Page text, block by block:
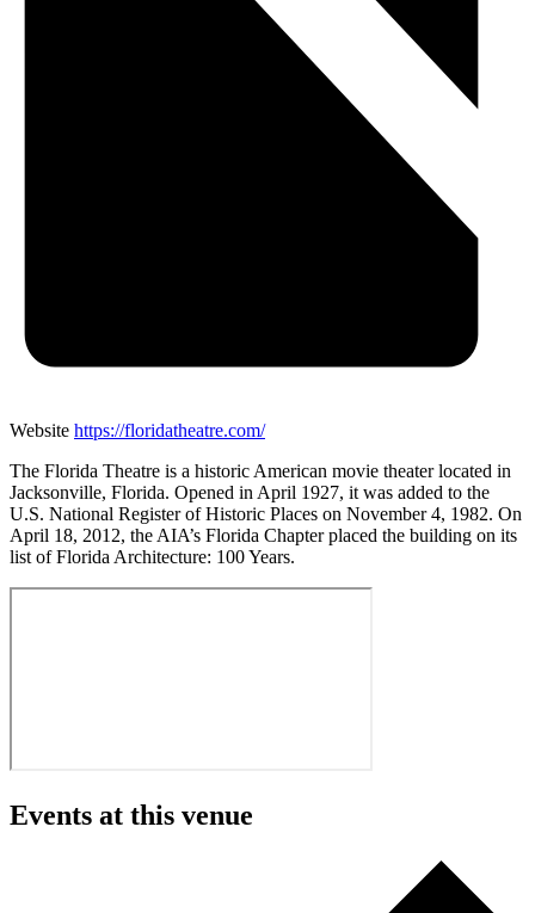
Website https://floridatheatre.com/
The Florida Theatre is a historic American movie theater located in
Jacksonville, Florida. Opened in April 1927, it was added to the
U.S. National Register of Historic Places on November 4, 1982. On
April 18, 2012, the AIA’s Florida Chapter placed the building on its
list of Florida Architecture: 100 Years.
Events at this venue